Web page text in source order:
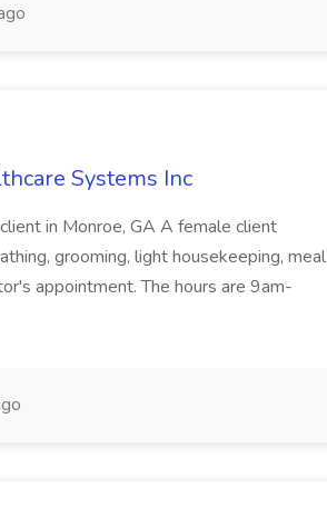
Systems Inc
in Monroe, GA A female client
grooming, light housekeeping, meal
appointment. The hours are 9am-